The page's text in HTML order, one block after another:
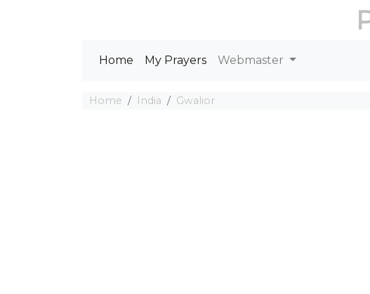
Home My Prayers Webmaster
Home India Gwalior